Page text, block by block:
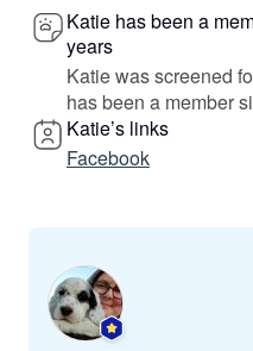
Katie has been a
years
Katie was screened
has been a member
Katie’s links
Facebook